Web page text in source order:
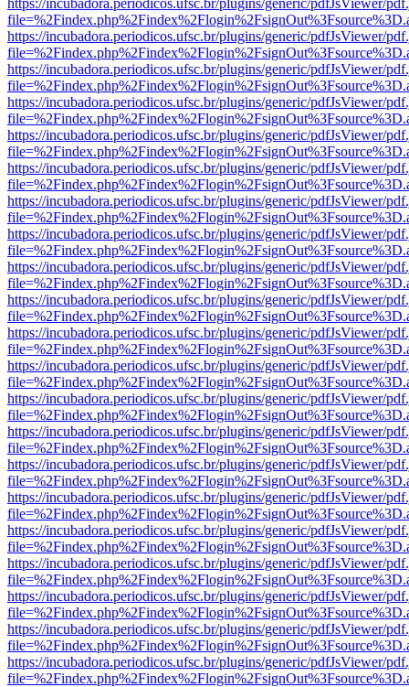
https://incubadora.periodicos.ufsc.br/plugins/generic/pdfJsViewer/
https://incubadora.periodicos.ufsc.br/plugins/generic/pdfJsViewer/
https://incubadora.periodicos.ufsc.br/plugins/generic/pdfJsViewer/
https://incubadora.periodicos.ufsc.br/plugins/generic/pdfJsViewer/
https://incubadora.periodicos.ufsc.br/plugins/generic/pdfJsViewer/
https://incubadora.periodicos.ufsc.br/plugins/generic/pdfJsViewer/
https://incubadora.periodicos.ufsc.br/plugins/generic/pdfJsViewer/
https://incubadora.periodicos.ufsc.br/plugins/generic/pdfJsViewer/
https://incubadora.periodicos.ufsc.br/plugins/generic/pdfJsViewer/
https://incubadora.periodicos.ufsc.br/plugins/generic/pdfJsViewer/
https://incubadora.periodicos.ufsc.br/plugins/generic/pdfJsViewer/
https://incubadora.periodicos.ufsc.br/plugins/generic/pdfJsViewer/
https://incubadora.periodicos.ufsc.br/plugins/generic/pdfJsViewer/
https://incubadora.periodicos.ufsc.br/plugins/generic/pdfJsViewer/
https://incubadora.periodicos.ufsc.br/plugins/generic/pdfJsViewer/
https://incubadora.periodicos.ufsc.br/plugins/generic/pdfJsViewer/
https://incubadora.periodicos.ufsc.br/plugins/generic/pdfJsViewer/
https://incubadora.periodicos.ufsc.br/plugins/generic/pdfJsViewer/
https://incubadora.periodicos.ufsc.br/plugins/generic/pdfJsViewer/
https://incubadora.periodicos.ufsc.br/plugins/generic/pdfJsViewer/
https://incubadora.periodicos.ufsc.br/plugins/generic/pdfJsViewer/